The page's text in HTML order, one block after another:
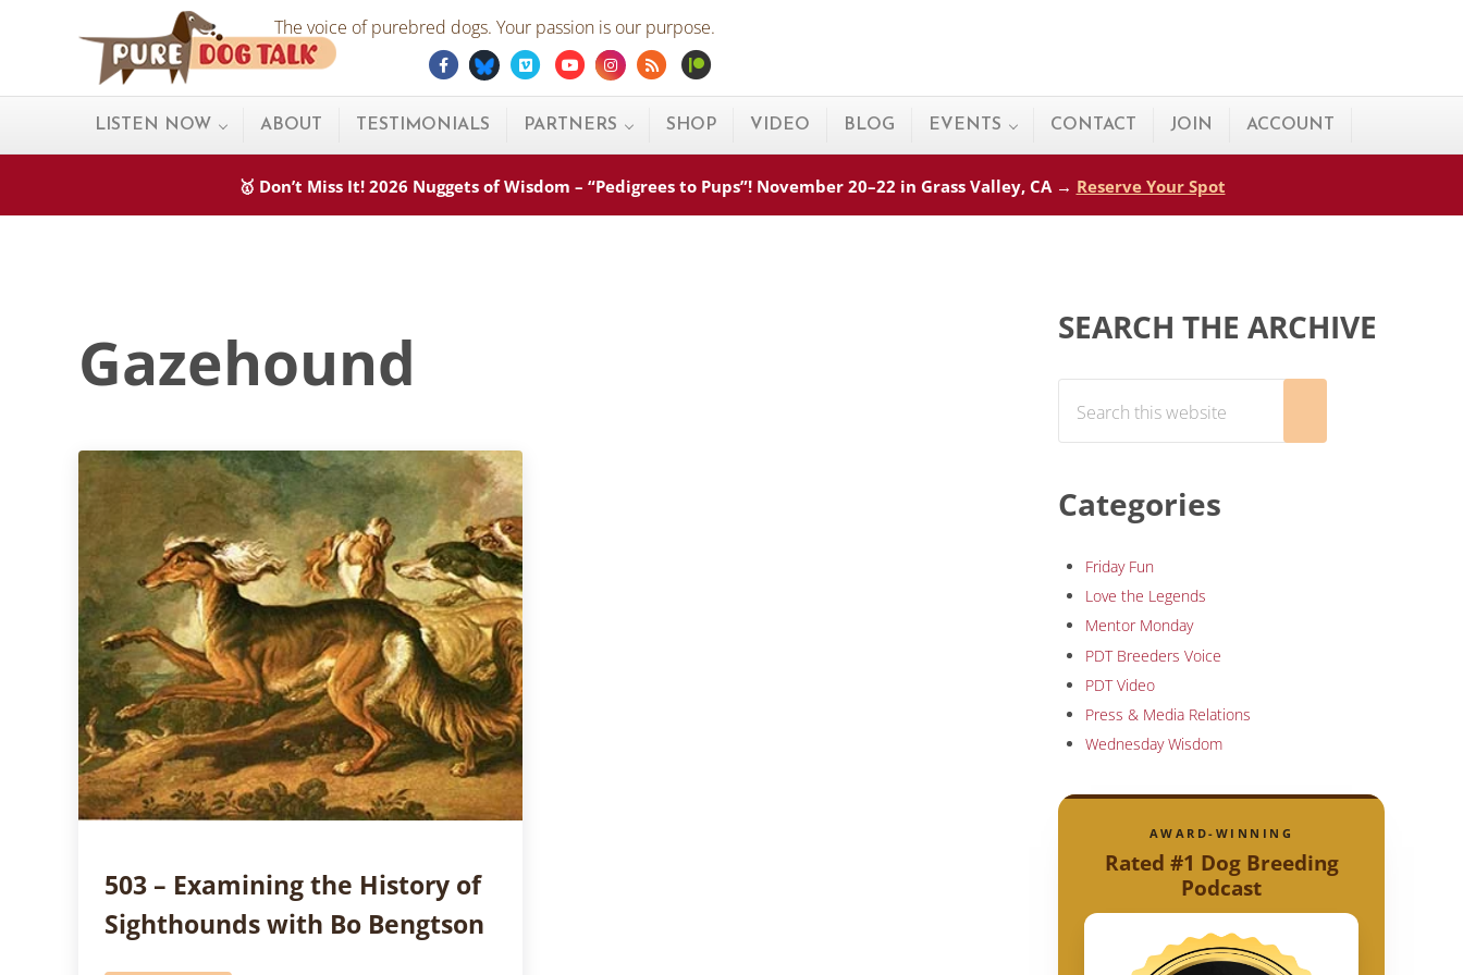
Skip to main content
Skip to after header navigation
Pure Dog Talk
The voice of purebred dogs. Your passion is our purpose.
Facebook
Bluesky Vimeo YoutubeInstagram
Rss
LISTEN NOW ABOUT TESTIMONIALS PARTNERS SHOP VIDEO BLOG EVENTS CONTACT JOIN ACCOUNT
🥇 Don’t Miss It! 2026 Nuggets of Wisdom – “Pedigrees to Pups”! November 20–22 in Grass Valley, CA → Reserve Your Spot
Gazehound
503 – Examining the History of
Sighthounds with Bo Bengtson
SEARCH THE ARCHIVE
Categories
Friday Fun
Love the Legends
Mentor Monday
PDT Breeders Voice
PDT Video
Press & Media Relations
Wednesday Wisdom
AWARD-WINNING
Rated #1 Dog Breeding
Podcast